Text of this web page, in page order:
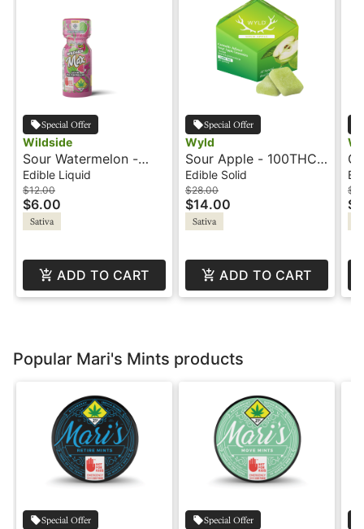
Special Offer
Wildside
Sour Watermelon -
100mg+CBG - Shot -
Wildside
Edible Liquid
$12.00
$6.00
Sativa
ADD TO CART
Special Offer
Wyld
Sour Apple - 100THC -
Sativa Active -
Gummies - Wyld
Edible Solid
$28.00
$14.00
Sativa
ADD TO CART
Popular Mari's Mints products
Special Offer Special Offer